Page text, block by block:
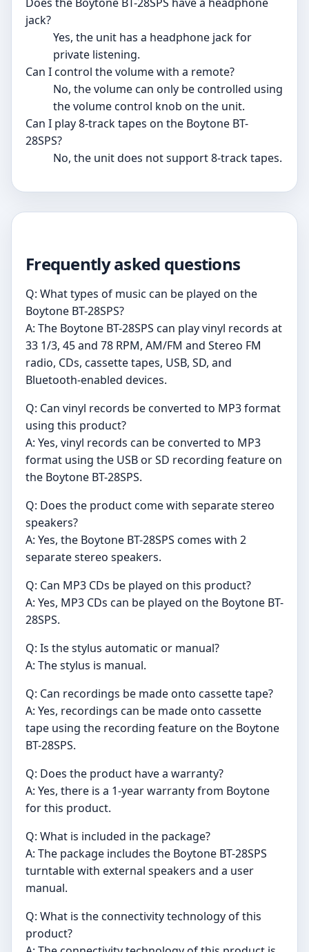
jack?
Yes, the unit has a headphone jack for
private listening.
Can I control the volume with a remote?
No, the volume can only be controlled using
the volume control knob on the unit.
Can I play 8-track tapes on the Boytone BT-
28SPS?
No, the unit does not support 8-track tapes.
Frequently asked questions
Q: What types of music can be played on the
Boytone BT-28SPS?
A: The Boytone BT-28SPS can play vinyl records at
33 1/3, 45 and 78 RPM, AM/FM and Stereo FM
radio, CDs, cassette tapes, USB, SD, and
Bluetooth-enabled devices.
Q: Can vinyl records be converted to MP3 format
using this product?
A: Yes, vinyl records can be converted to MP3
format using the USB or SD recording feature on
the Boytone BT-28SPS.
Q: Does the product come with separate stereo
speakers?
A: Yes, the Boytone BT-28SPS comes with 2
separate stereo speakers.
Q: Can MP3 CDs be played on this product?
A: Yes, MP3 CDs can be played on the Boytone BT-
28SPS.
Q: Is the stylus automatic or manual?
A: The stylus is manual.
Q: Can recordings be made onto cassette tape?
A: Yes, recordings can be made onto cassette
tape using the recording feature on the Boytone
BT-28SPS.
Q: Does the product have a warranty?
A: Yes, there is a 1-year warranty from Boytone
for this product.
Q: What is included in the package?
A: The package includes the Boytone BT-28SPS
turntable with external speakers and a user
manual.
Q: What is the connectivity technology of this
product?